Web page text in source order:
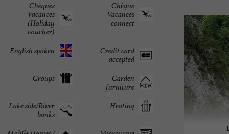
Chèque
Vacances
connect
Chèques
Vacances
(Holiday
voucher)
Credit card
accepted
English spoken
Garden
furniture
Groups
Heating
Lake side/River
banks